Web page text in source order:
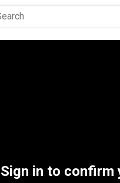
Sign in to confirm